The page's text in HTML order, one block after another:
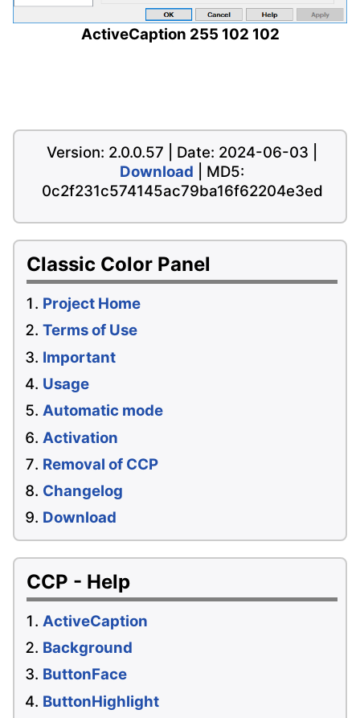
Classic Color Panel
Project Home
Terms of Use
Important
Usage
Automatic mode
Activation
Removal of CCP
Changelog
Download
CCP - Help
ActiveCaption
Background
ButtonFace
ButtonHighlight
ActiveCaption 255 102 102
Version: 2.0.0.57 | Date: 2024-06-03 |
Download | MD5:
0c2f231c574145ac79ba16f62204e3ed